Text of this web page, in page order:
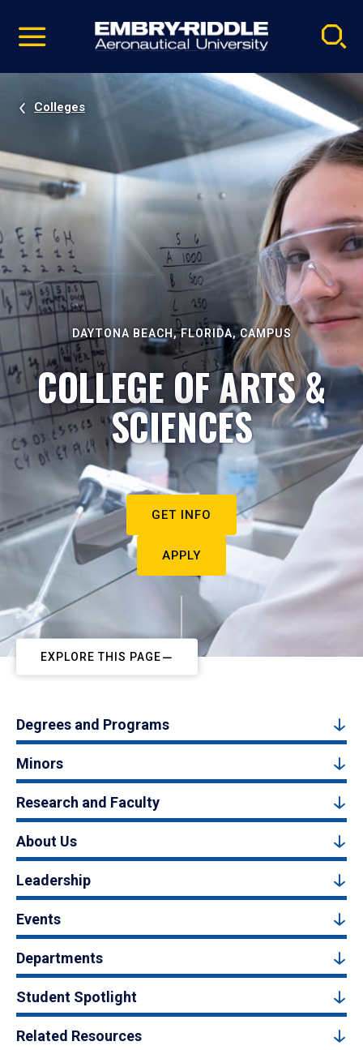
video
Navigation
Colleges
DAYTONA BEACH, FLORIDA, CAMPUS
COLLEGE OF ARTS &
SCIENCES
GET INFO
APPLY
EXPLORE THIS PAGE
Degrees and Programs
Minors
Research and Faculty
About Us
Leadership
Events
Departments
Student Spotlight
Related Resources